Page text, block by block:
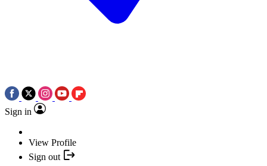
Sign in
View Profile
Sign out